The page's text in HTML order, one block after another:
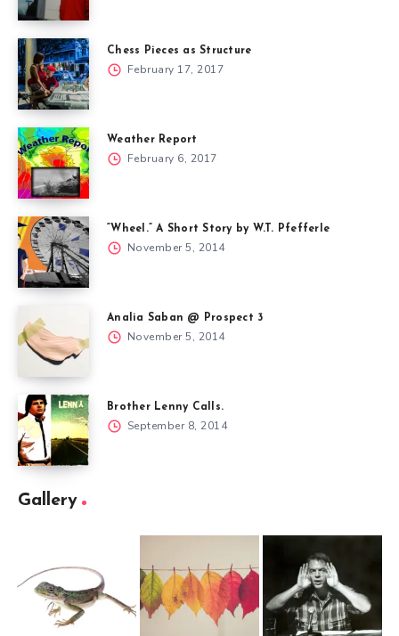
Chess Pieces as Structure
February 17, 2017
Weather Report
February 6, 2017
“Wheel.” A Short Story by W.T. Pfefferle
November 5, 2014
Analia Saban @ Prospect 3
November 5, 2014
Brother Lenny Calls.
September 8, 2014
Gallery